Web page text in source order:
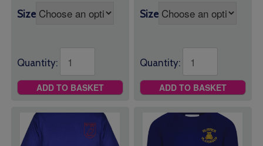
Size
Quantity:
ADD TO BASKET
Size
Quantity:
ADD TO BASKET